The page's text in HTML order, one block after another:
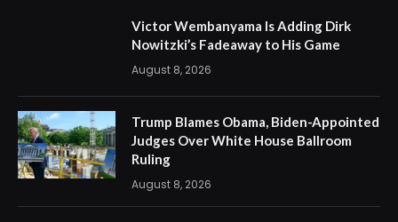
Victor Wembanyama Is Adding Dirk
Nowitzki’s Fadeaway to His Game
August 8, 2026
Trump Blames Obama, Biden-Appointed
Judges Over White House Ballroom
Ruling
August 8, 2026